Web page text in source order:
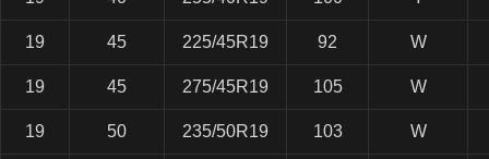
19 45 225/45R19 92 W
19 45 275/45R19 105 W
19 50 235/50R19 103 W